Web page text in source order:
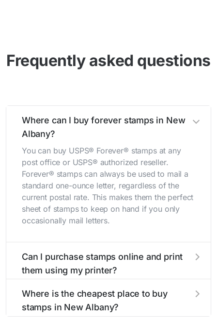
Frequently asked questions
Where can I buy forever stamps in New
Albany?
You can buy USPS® Forever® stamps at any
post office or USPS® authorized reseller.
Forever® stamps can always be used to mail a
standard one-ounce letter, regardless of the
current postal rate. This makes them the perfect
sheet of stamps to keep on hand if you only
occasionally mail letters.
Can I purchase stamps online and print
them using my printer?
them using your home printer atStamps.com
all without having to go to the store.
Where is the cheapest place to buy
stamps in New Albany?